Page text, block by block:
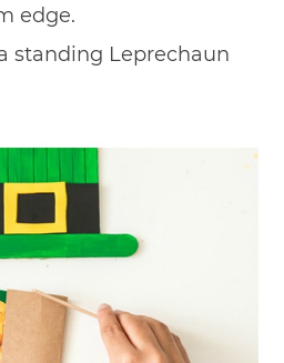
edge.
standing Leprechaun